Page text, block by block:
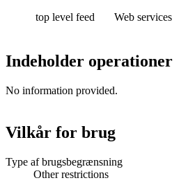
top level feed Web services
Indeholder operationer
No information provided.
Vilkår for brug
Type af brugsbegrænsning
Other restrictions